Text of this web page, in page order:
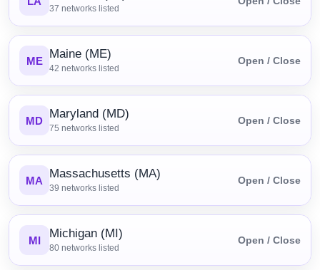
37 networks listed
ME Maine (ME)
42 networks listed
Open / Close
MD Maryland (MD)
75 networks listed
Open / Close
MA Massachusetts (MA)
39 networks listed
Open / Close
MI Michigan (MI)
80 networks listed
Open / Close